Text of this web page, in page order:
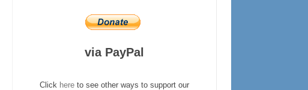
via PayPal
Click here to see other ways to support our